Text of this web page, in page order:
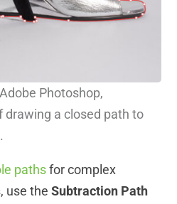
Photoshop,
drawing a closed path to
pathsfor complex
use the Subtraction Path